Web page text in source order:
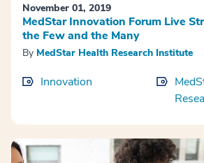
November 01, 2019
MedStar Innovation Forum Live
the Few and the Many
By MedStar Health Research Institute
Innovation